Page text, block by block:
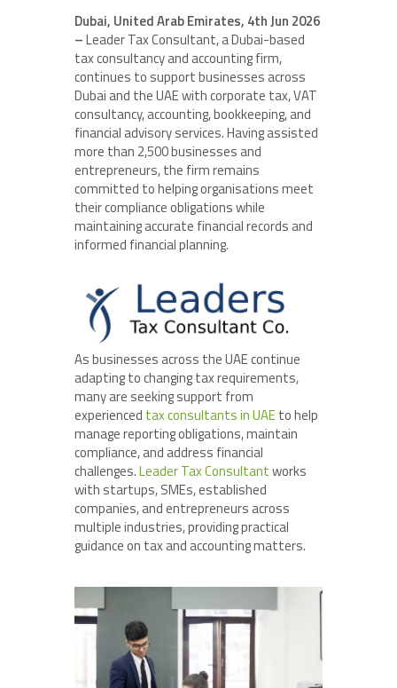
Dubai, United Arab Emirates, 4th Jun 2026
–Leader Tax Consultant, a Dubai-based
tax consultancy and accounting firm,
continues to support businesses across
Dubai and the UAE with corporate tax, VAT
consultancy, accounting, bookkeeping, and
financial advisory services. Having assisted
more than 2,500 businesses and
entrepreneurs, the firm remains
committed to helping organisations meet
their compliance obligations while
maintaining accurate financial records and
informed financial planning.
As businesses across the UAE continue
adapting to changing tax requirements,
many are seeking support from
experienced tax consultants in UAEto help
manage reporting obligations, maintain
compliance, and address financial
challenges.Leader Tax Consultantworks
with startups, SMEs, established
companies, and entrepreneurs across
multiple industries, providing practical
guidance on tax and accounting matters.